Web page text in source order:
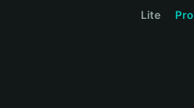
Lite Pro